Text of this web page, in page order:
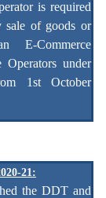
is required
sale of goods or
E-Commerce
Operators under
1st October
21:
the DDT and